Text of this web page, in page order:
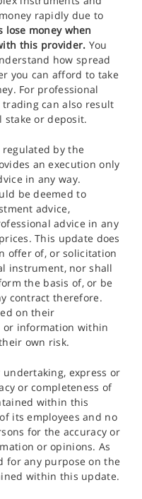
rapidly due to
lose money when
this provider. You
how spread
you can afford to take
For professional
can also result
or deposit.
by the
an execution only
in any way.
be deemed to
advice,
advice in any
This update does
offer of, or solicitation
instrument, nor shall
the basis of, or be
contract therefore.
on their
information within
own risk.
express or
or completeness of
within this
its employees and no
for the accuracy or
or opinions. As
for any purpose on the
within this update.